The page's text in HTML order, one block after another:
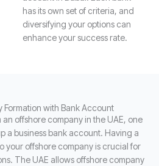
has its own set of criteria, and
diversifying your options can
enhance your success rate.
Formation with Bank Account
offshore company in the UAE, one
a business bank account. Having a
your offshore company is crucial for
The UAE allows offshore company